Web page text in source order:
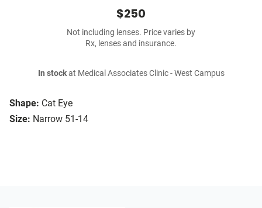
Shape: Cat Eye
Size: Narrow 51-14
$250
Not including lenses. Price varies by
Rx, lenses and insurance.
In stockat Medical Associates Clinic - West Campus